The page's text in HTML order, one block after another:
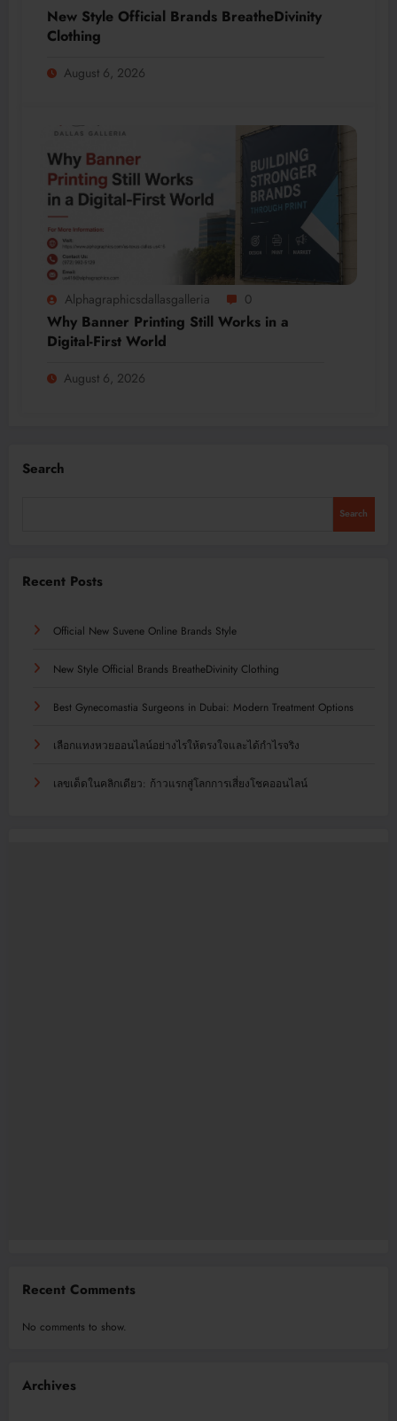
New Style Official Brands BreatheDivinity
Clothing
August 6, 2026
Alphagraphicsdallasgalleria 0
Why Banner Printing Still Works in a
Digital-First World
August 6, 2026
Search
Search
Recent Posts
Official New Suvene Online Brands Style
New Style Official Brands BreatheDivinity Clothing
Best Gynecomastia Surgeons in Dubai: Modern Treatment Options
เลือกแทงหวยออนไลน์อย่างไรให้ตรงใจและได้กำไรจริง
เลขเด็ดในคลิกเดียว: ก้าวแรกสู่โลกการเสี่ยงโชคออนไลน์
Recent Comments
No comments to show.
Archives